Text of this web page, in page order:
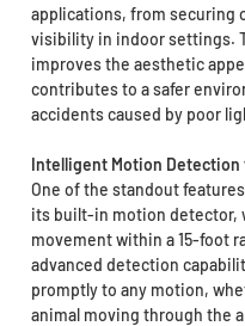
applications, from securing
visibility in indoor settings.
improves the aesthetic
contributes to a safer
accidents caused by poor
Intelligent Motion Detection
One of the standout
its built-in motion detector,
movement within a 15-foot
advanced detection
promptly to any motion,
animal moving through the